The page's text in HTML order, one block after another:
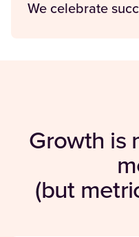
We celebrate
Growth is
(but